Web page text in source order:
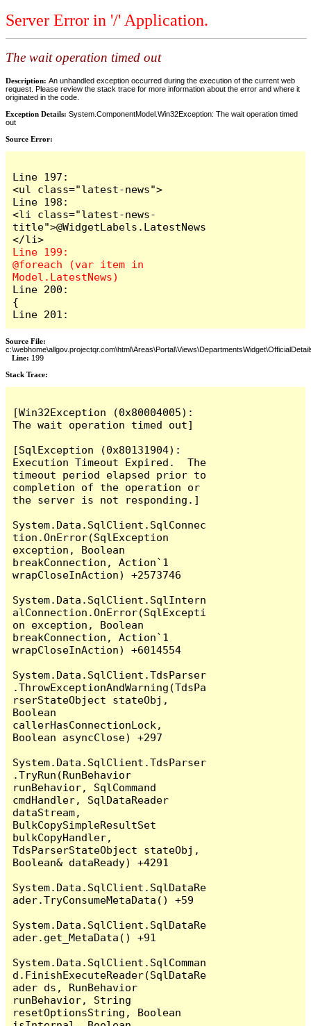
Server Error in '/' Application.
The wait operation timed out
Description: An unhandled exception occurred during the execution of the current web
request. Please review the stack trace for more information about the error and where it
originated in the code.
Exception Details: System.ComponentModel.Win32Exception: The wait operation timed
out
Source Error:
Line 197:
<ul class="latest-news">
Line 198:
<li class="latest-news-
title">@WidgetLabels.LatestNews
Line 199:
@foreach (var item in
Line 200:
{
Line 201:
Source File:
Line: 199
Stack Trace: